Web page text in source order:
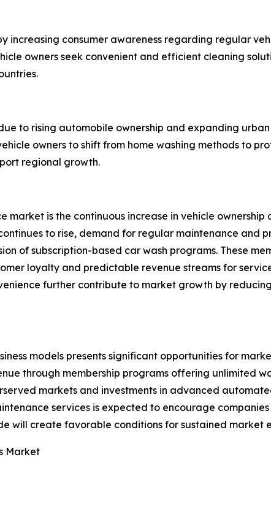
increasing consumer awareness regarding regular
owners seek convenient and efficient cleaning
to rising automobile ownership and expanding
owners to shift from home washing methods to
regional growth.
is the continuous increase in vehicle
to rise, demand for regular maintenance and
of subscription-based car wash programs. These
loyalty and predictable revenue streams for
further contribute to market growth by
models presents significant opportunities for
through membership programs offering unlimited
markets and investments in advanced
services is expected to encourage
will create favorable conditions for sustained market
Market